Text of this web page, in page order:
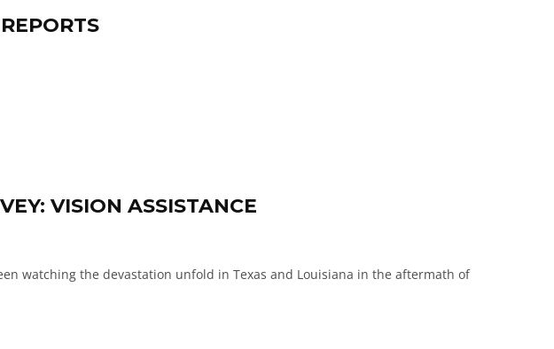
VISION ASSISTANCE
watching the devastation unfold in Texas and Louisiana in the aftermath of